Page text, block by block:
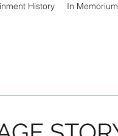
History In Memorium